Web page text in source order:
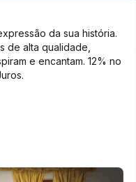
da sua história.
de alta qualidade,
e encantam. 12% no